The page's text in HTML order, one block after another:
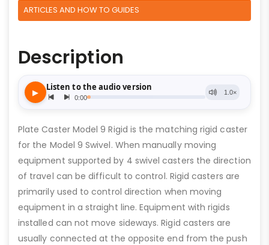
ARTICLES AND HOW TO GUIDES
Description
Plate Caster Model 9 Rigid is the matching rigid caster
for the Model 9 Swivel. When manually moving
equipment supported by 4 swivel casters the direction
of travel can be difficult to control. Rigid casters are
primarily used to control direction when moving
equipment in a straight line. Equipment with rigids
installed can not move sideways. Rigid casters are
usually connected at the opposite end from the push